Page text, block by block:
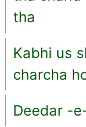
tha
Kabhi us
charcha
Deedar -